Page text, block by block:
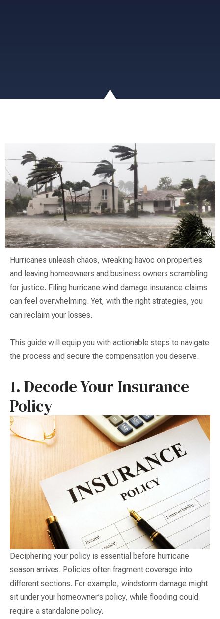
Hurricanes unleash chaos, wreaking havoc on properties
and leaving homeowners and business owners scrambling
for justice. Filing hurricane wind damage insurance claims
can feel overwhelming. Yet, with the right strategies, you
can reclaim your losses.
This guide will equip you with actionable steps to navigate
the process and secure the compensation you deserve.
1. Decode Your Insurance
Policy
Deciphering your policy is essential before hurricane
season arrives. Policies often fragment coverage into
different sections. For example, windstorm damage might
sit under your homeowner’s policy, while flooding could
require a standalone policy.